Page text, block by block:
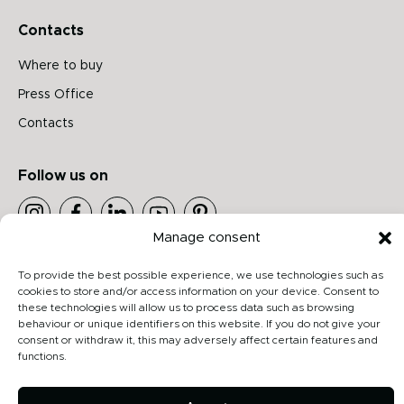
Manage consent
To provide the best possible experience, we use technologies such as
cookies to store and/or access information on your device. Consent to
these technologies will allow us to process data such as browsing
behaviour or unique identifiers on this website. If you do not give your
consent or withdraw it, this may adversely affect certain features and
functions.
Contacts
Where to buy
Press Office
Contacts
Follow us on
Architonic
Privacy Policy
Cookie Policy